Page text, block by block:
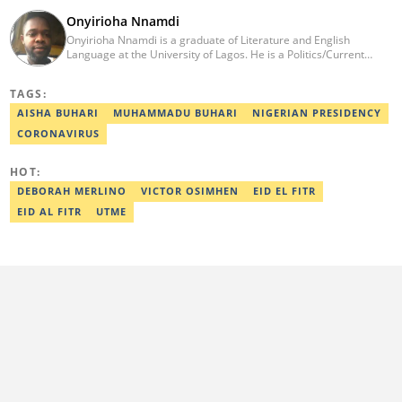
Onyirioha Nnamdi
Onyirioha Nnamdi is a graduate of Literature and English
Language at the University of Lagos. He is a Politics/Current
global politics. He has a professional certificate from Reuters and
was awarded the editor with the best listicle for 2021. Contact:
08062988054, o.nnamdi@corp.legit.ng
TAGS:
AISHA BUHARI MUHAMMADU BUHARI
NIGERIAN PRESIDENCY
CORONAVIRUS
HOT:
DEBORAH MERLINO VICTOR OSIMHEN
EID EL FITR
EID AL FITR
UTME